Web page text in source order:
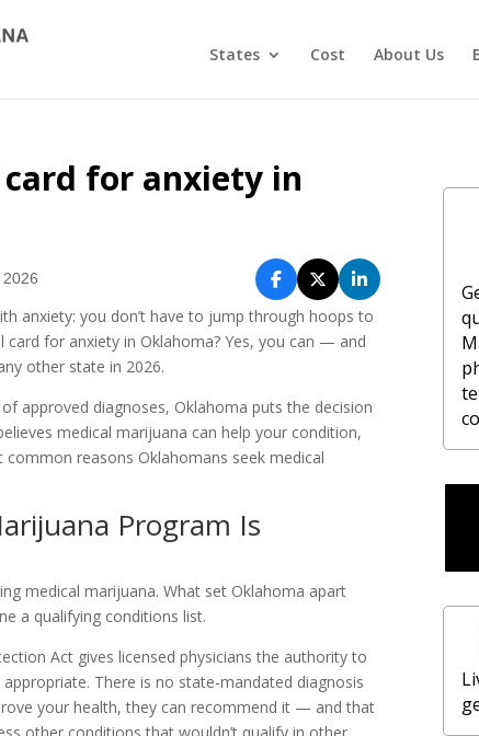
States Cost About Us
for anxiety in
anxiety: you don’t have to jump through hoops to
for anxiety in Oklahoma? Yes, you can — and
other state in 2026.
approved diagnoses, Oklahoma puts the decision
medical marijuana can help your condition,
reasons Oklahomans seek medical
Program Is
medical marijuana. What set Oklahoma apart
a qualifying conditions list.
Act gives licensed physicians the authority to
There is no state-mandated diagnosis
your health, they can recommend it — and that